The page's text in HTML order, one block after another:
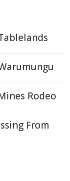
Rodeo
From